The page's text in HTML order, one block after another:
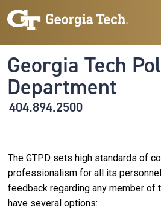
Skip to main navigation
Skip to main content
Georgia Tech
Department
404.894.2500
The GTPD sets high standards of
professionalism for all its
feedback regarding any member of
have several options: